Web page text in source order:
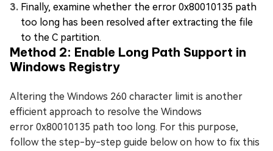
Finally, examine whether the error 0x80010135 path
too long has been resolved after extracting the file
to the C partition.
Method 2: Enable Long Path Support in
Windows Registry
Altering the Windows 260 character limit is another
efficient approach to resolve the Windows
error 0x80010135 path too long. For this purpose,
follow the step-by-step guide below on how to fix this